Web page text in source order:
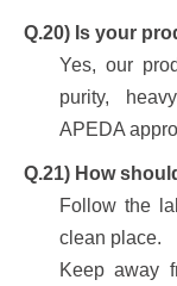
Q.20) Is your
Yes, our
purity,
APEDA
Q.21) How
Follow the
clean place.
Keep away